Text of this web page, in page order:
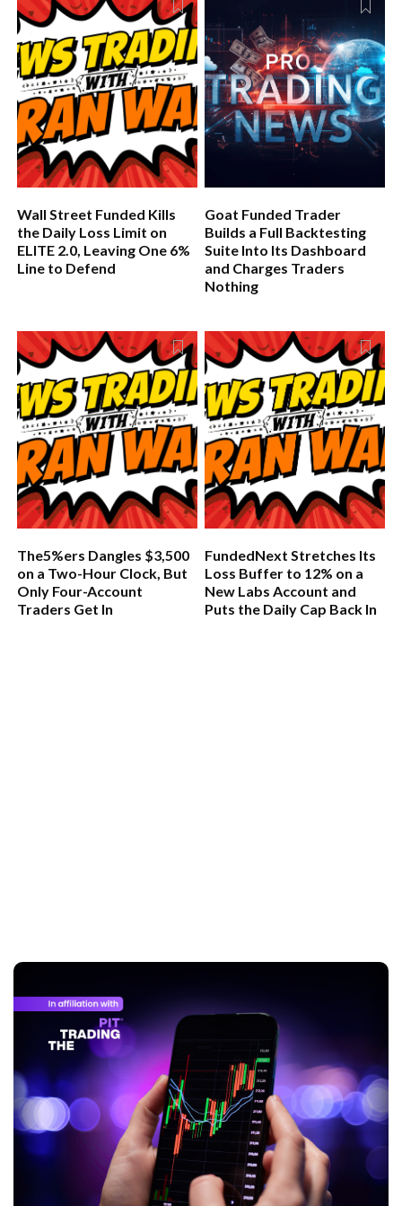
for any firm serious about long-term growth.
Wall Street Funded Kills
the Daily Loss Limit on
ELITE 2.0, Leaving One 6%
Line to Defend
Goat Funded Trader
Builds a Full Backtesting
Suite Into Its Dashboard
and Charges Traders
Nothing
The5%ers Dangles $3,500
on a Two-Hour Clock, But
Only Four-Account
Traders Get In
FundedNext Stretches Its
Loss Buffer to 12% on a
New Labs Account and
Puts the Daily Cap Back In